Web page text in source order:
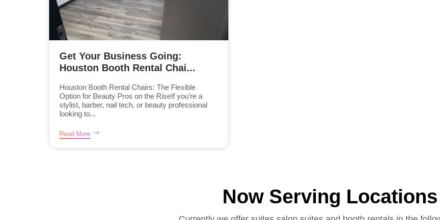
Get Your Business Going:
Houston Booth Rental Chai...
Houston Booth Rental Chairs: The Flexible
Option for Beauty Pros on the RiseIf you’re a
stylist, barber, nail tech, or beauty professional
looking to...
Read More
Now Serving Locations